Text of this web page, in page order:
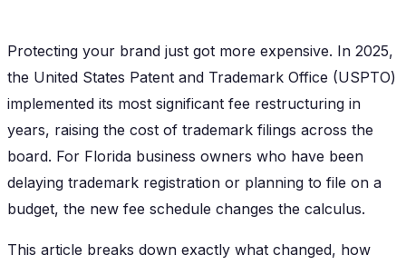
Protecting your brand just got more expensive. In 2025,
the United States Patent and Trademark Office (USPTO)
implemented its most significant fee restructuring in
years, raising the cost of trademark filings across the
board. For Florida business owners who have been
delaying trademark registration or planning to file on a
budget, the new fee schedule changes the calculus.
This article breaks down exactly what changed, how